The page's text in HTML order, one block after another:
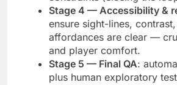
Stage 4 — Accessibility &
ensure sight-lines,
affordances are clear —
and player comfort.
Stage 5 — Final QA:
plus human exploratory